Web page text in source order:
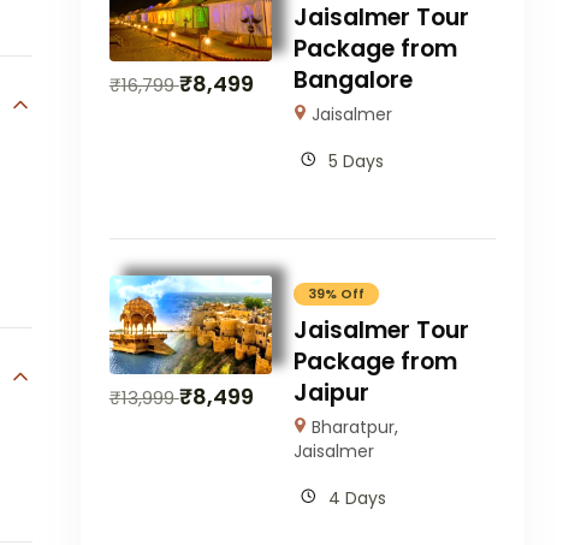
₹16,799₹8,499
Jaisalmer Tour
Package from
Bangalore
Jaisalmer
5 Days
₹13,999₹8,499
39% Off
Jaisalmer Tour
Package from
Jaipur
Bharatpur,
Jaisalmer
4 Days